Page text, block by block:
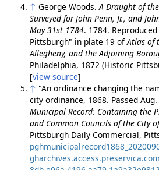
↑ George Woods. A Draught of
Surveyed for John Penn, Jr., and
May 31st 1784. 1784.
Pittsburgh" in plate 19 ofAtlas of
Allegheny, and the Adjoining
Philadelphia, 1872 (Historic
[view source]
↑ "An ordinance changing the
city ordinance, 1868. Passed
Municipal Record: Containing the
and Common Councils of the City
Pittsburgh Daily Commercial,